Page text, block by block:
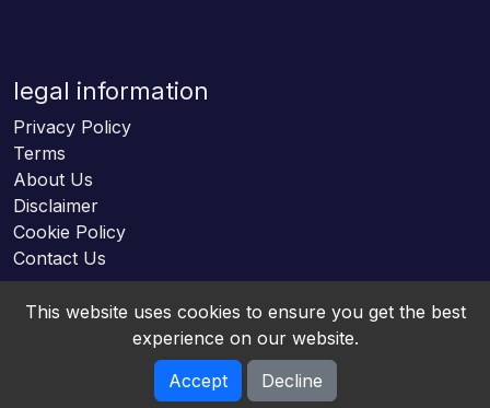
legal information
Privacy Policy
Terms
About Us
Disclaimer
Cookie Policy
Contact Us
Online HTML5 Games © 2026. All rights reserved.
This website uses cookies to ensure you get the best
experience on our website.
Accept
Decline